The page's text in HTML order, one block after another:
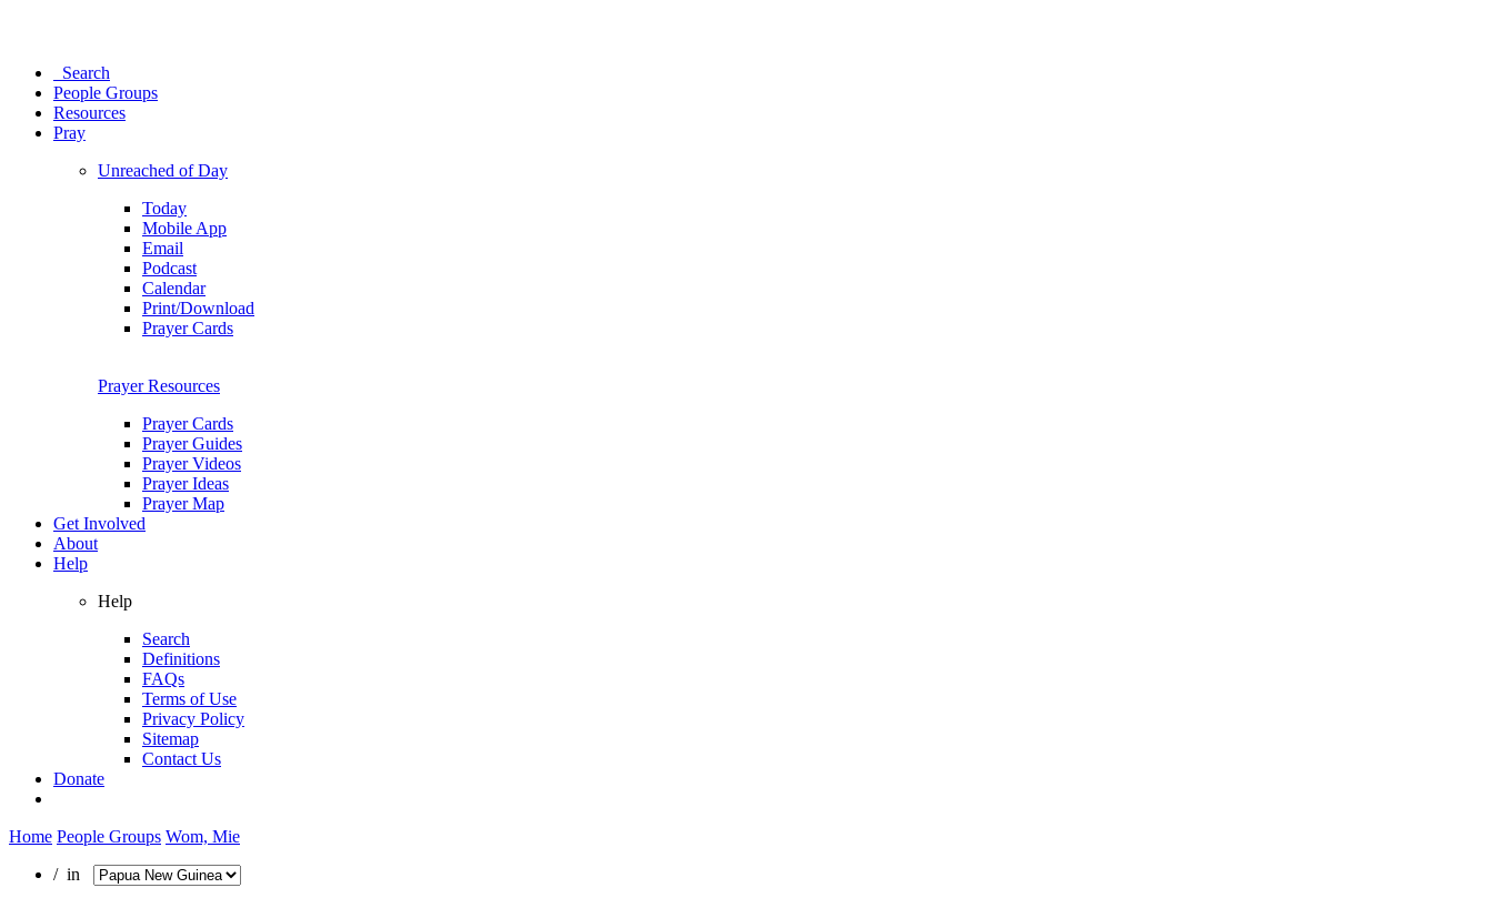
Search
People Groups
Resources
Pray
Unreached of Day
Today
Mobile App
Email
Podcast
Calendar
Print/Download
Prayer Cards
Prayer Resources
Prayer Cards
Prayer Guides
Prayer Videos
Prayer Ideas
Prayer Map
Get Involved
About
Help
Help
Search
Definitions
FAQs
Terms of Use
Privacy Policy
Sitemap
Contact Us
Donate
Home People Groups Wom, Mie
/ in